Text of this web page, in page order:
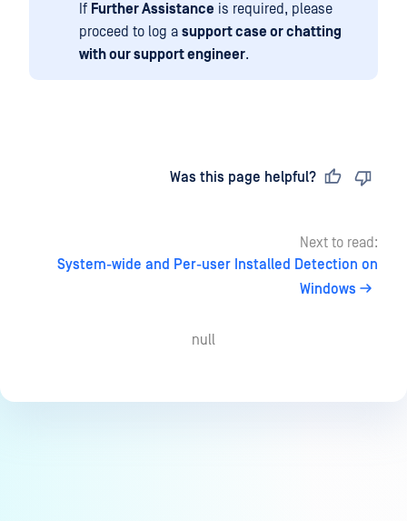
If Further Assistance is required, please
proceed to log a support case or chatting
with our support engineer.
Was this page helpful?
Next to read:
System-wide and Per-user Installed Detection on
Windows
null